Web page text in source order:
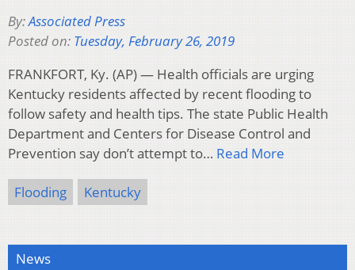
By:Associated Press
Posted on: Tuesday, February 26, 2019
FRANKFORT, Ky. (AP) — Health officials are urging
Kentucky residents affected by recent flooding to
follow safety and health tips. The state Public Health
Department and Centers for Disease Control and
Prevention say don’t attempt to… Read More
Flooding Kentucky
News